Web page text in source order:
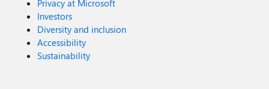
Privacy at Microsoft
Investors
Diversity and inclusion
Accessibility
Sustainability